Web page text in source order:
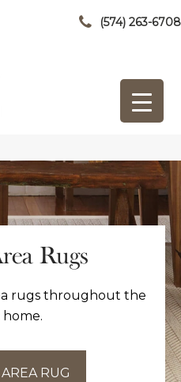
(574) 263-6708
Rugs
rugs throughout the
RUG